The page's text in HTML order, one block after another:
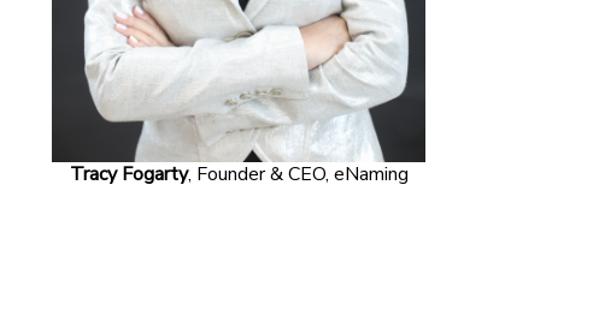
Tracy Fogarty, Founder & CEO, eNaming